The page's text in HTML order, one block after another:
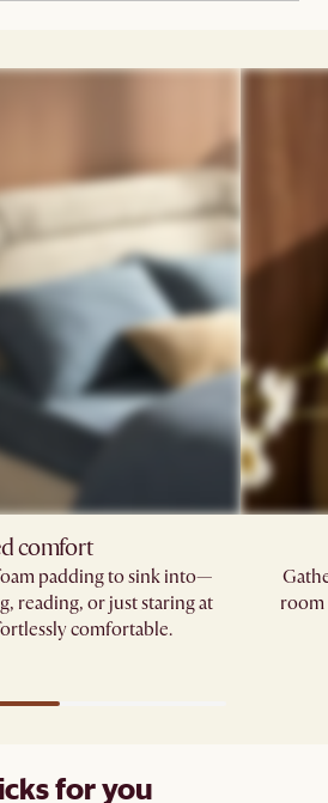
comfort
padding to sink into—
reading, or just staring at
comfortable.
room
for you